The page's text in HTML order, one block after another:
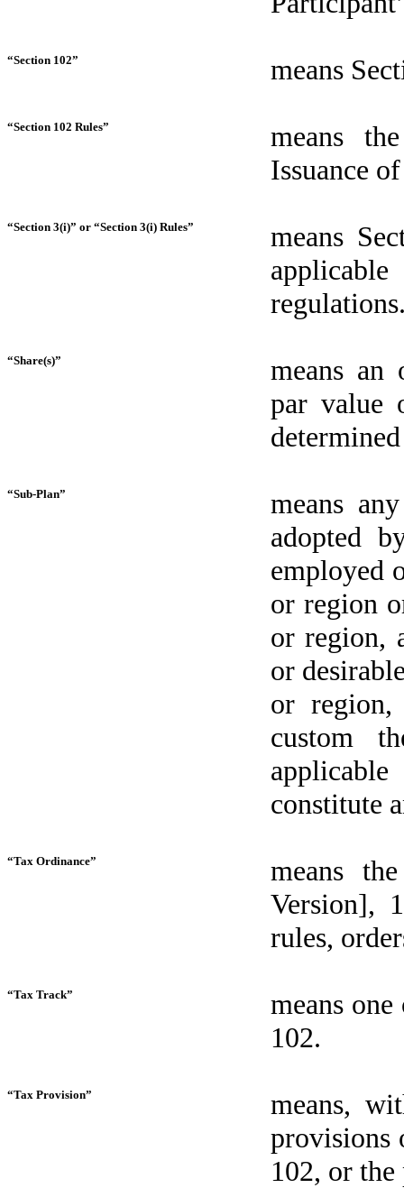
“Section 102” means
“Section 102 Rules”
means
Issuance
“Section 3(i)” or “Section 3(i) Rules”
means
“Share(s)”
means an
par value
“Sub-Plan”
means
adopted
employed
or region
or region,
or
or
custom
constitute
“Tax Ordinance”
means
Version],
rules,
“Tax Track”
means
102.
“Tax Provision”
means,
provisions
102, or